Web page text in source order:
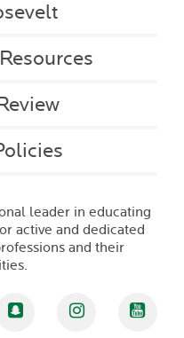
leader in educating
active and dedicated
and their
SnapchatInstagram